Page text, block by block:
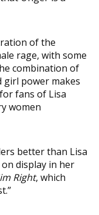
of the
rage, with some
combination of
girl power makes
fans of Lisa
women
better than Lisa
display in her
Right, which